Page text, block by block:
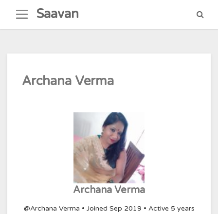
content
Saavan
Archana Verma
Archana Verma
@Archana Verma • Joined Sep 2019 • Active 5 years